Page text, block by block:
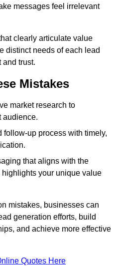
messages feel irrelevant
clearly articulate value
distinct needs of each lead
and trust.
Mistakes
market research to
audience.
follow-up process with timely,
that aligns with the
highlights your unique value
mistakes, businesses can
generation efforts, build
and achieve more effective
Quotes Here